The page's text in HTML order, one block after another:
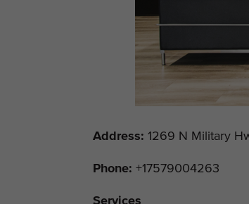
Address: 1269 N Military
Phone: +17579004263
Services